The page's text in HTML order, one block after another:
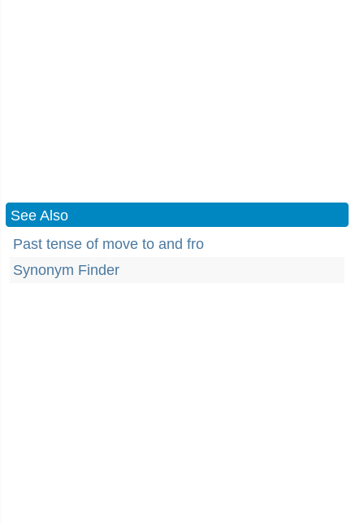
See Also
Past tense of move to and fro
Synonym Finder